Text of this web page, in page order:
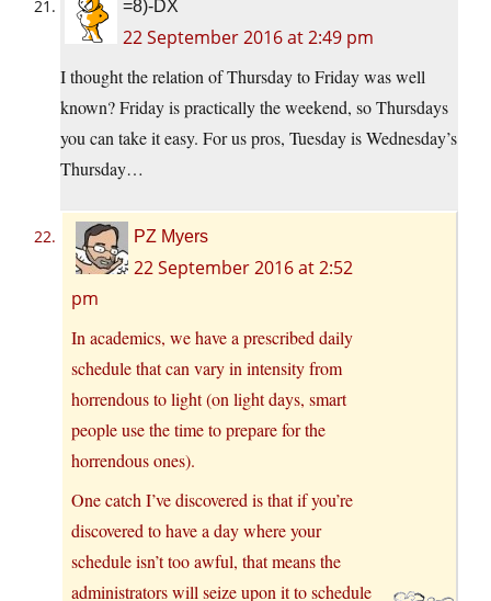
=8)-DX
22 September 2016 at 2:49 pm
I thought the relation of Thursday to Friday was well
known? Friday is practically the weekend, so Thursdays
you can take it easy. For us pros, Tuesday is Wednesday’s
Thursday…
PZ Myers
22 September 2016 at 2:52
pm
In academics, we have a prescribed daily
schedule that can vary in intensity from
horrendous to light (on light days, smart
people use the time to prepare for the
horrendous ones).
One catch I’ve discovered is that if you’re
discovered to have a day where your
schedule isn’t too awful, that means the
administrators will seize upon it to schedule